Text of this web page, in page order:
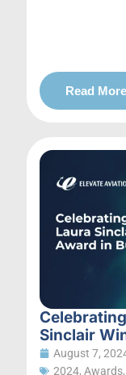
Read More
Sinclair
August 7,
2024, Awards,